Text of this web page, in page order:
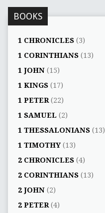
BOOKS
1 CHRONICLES(3)
1 CORINTHIANS(13)
1 JOHN(15)
1 KINGS(17)
1 PETER(22)
1 SAMUEL (2)
1 THESSALONIANS(13)
1 TIMOTHY(13)
2 CHRONICLES(4)
2 CORINTHIANS(13)
2 JOHN(2)
2 PETER(4)